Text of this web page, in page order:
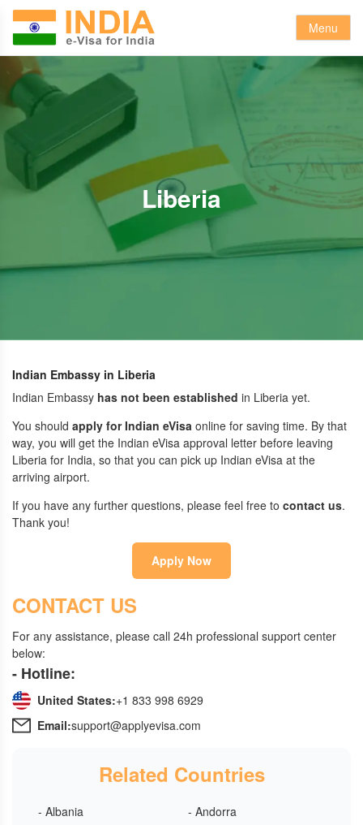
Menu
Liberia
Indian Embassy in Liberia
Indian Embassy has not been established in Liberia yet.
You should apply for Indian eVisa online for saving time. By that
way, you will get the Indian eVisa approval letter before leaving
Liberia for India, so that you can pick up Indian eVisa at the
arriving airport.
If you have any further questions, please feel free to contact us.
Thank you!
Apply Now
CONTACT US
For any assistance, please call 24h professional support center
below:
- Hotline:
United States:+1 833 998 6929
Email:support@applyevisa.com
Related Countries
- Albania
- Andorra